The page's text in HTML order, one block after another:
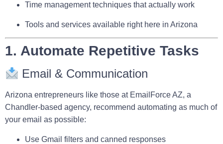
Time management techniques that actually work
Tools and services available right here in Arizona
1. Automate Repetitive Tasks
Email & Communication
Arizona entrepreneurs like those at EmailForce AZ, a
Chandler-based agency, recommend automating as much of
your email as possible:
Use Gmail filters and canned responses